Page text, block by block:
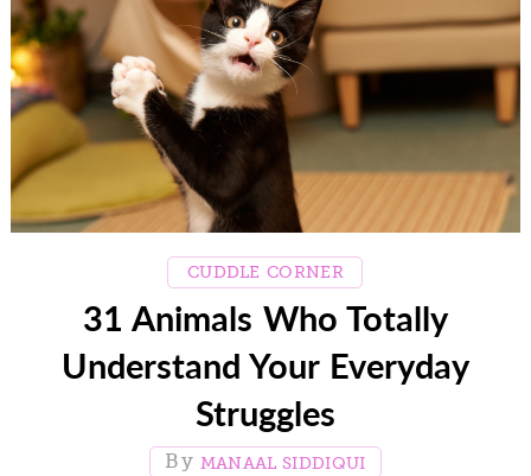
CUDDLE CORNER
31 Animals Who Totally
Understand Your Everyday
Struggles
MANAAL SIDDIQUI